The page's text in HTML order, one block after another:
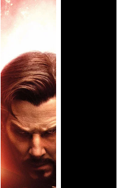
Wanda’s control), and
is going on produces an